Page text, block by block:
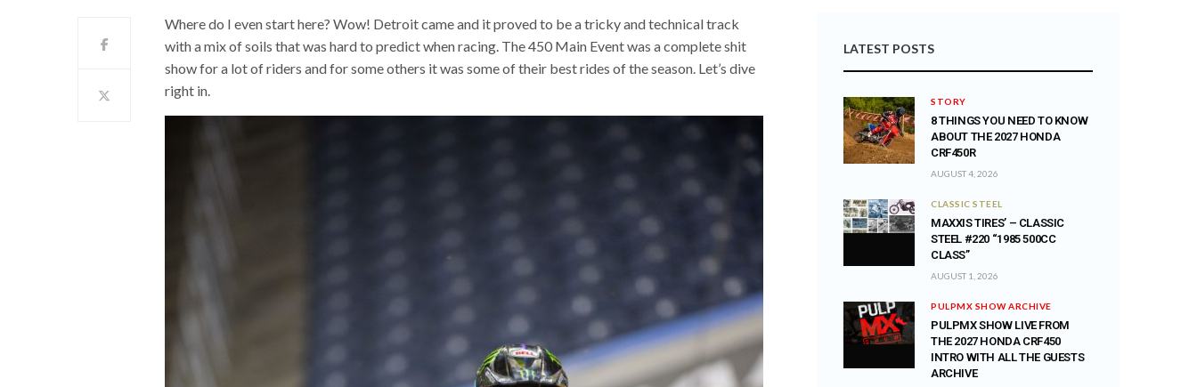
Where do I even start here? Wow! Detroit came and it proved to be a tricky and technical track
with a mix of soils that was hard to predict when racing. The 450 Main Event was a complete shit
show for a lot of riders and for some others it was some of their best rides of the season. Let’s dive
right in.
LATEST POSTS
STORY
8 THINGS YOU NEED TO KNOW
ABOUT THE 2027 HONDA
CRF450R
AUGUST 4, 2026
CLASSIC STEEL
MAXXIS TIRES’ – CLASSIC
STEEL #220 “1985 500CC
CLASS”
AUGUST 1, 2026
PULPMX SHOW ARCHIVE
PULPMX SHOW LIVE FROM
THE 2027 HONDA CRF450
INTRO WITH ALL THE GUESTS
ARCHIVE